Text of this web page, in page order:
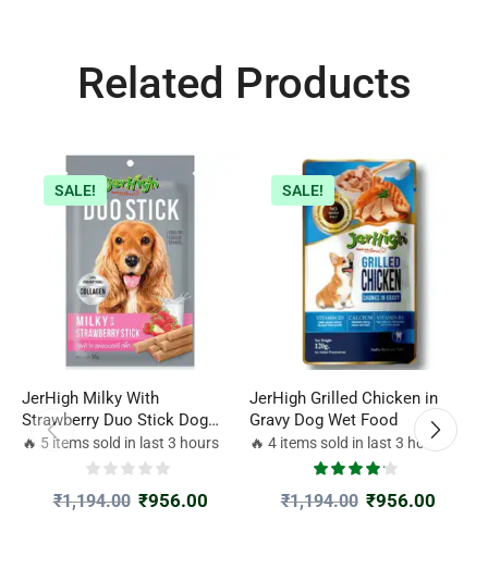
Related Products
SALE!
JerHigh Milky With
Strawberry Duo Stick Dog
Treat
🔥 5 items sold in last 3 hours
₹1,194.00 ₹956.00
SALE!
JerHigh Grilled Chicken in
Gravy Dog Wet Food
🔥 4 items sold in last 3 hours
₹1,194.00 ₹956.00